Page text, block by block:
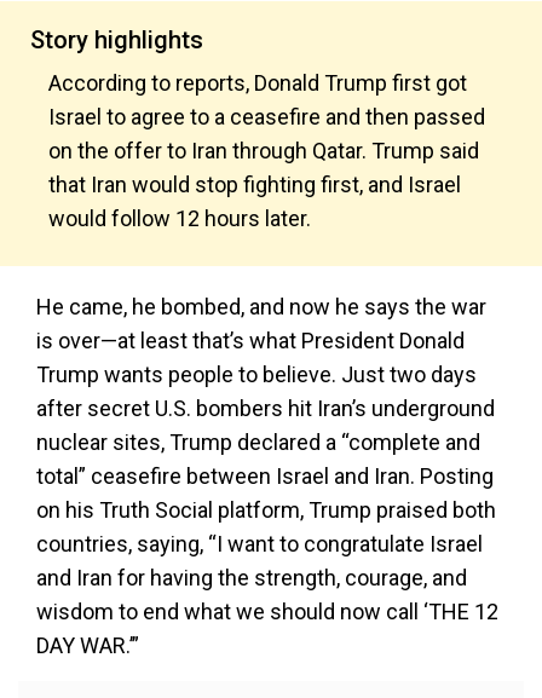
Story highlights
According to reports, Donald Trump first got
Israel to agree to a ceasefire and then passed
on the offer to Iran through Qatar. Trump said
that Iran would stop fighting first, and Israel
would follow 12 hours later.
He came, he bombed, and now he says the war
is over—at least that’s what President Donald
Trump wants people to believe. Just two days
after secret U.S. bombers hit Iran’s underground
nuclear sites, Trump declared a “complete and
total” ceasefire between Israel and Iran. Posting
on his Truth Social platform, Trump praised both
countries, saying, “I want to congratulate Israel
and Iran for having the strength, courage, and
wisdom to end what we should now call ‘THE 12
DAY WAR.’”